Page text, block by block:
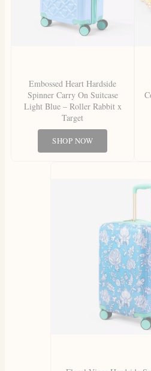
Embossed Heart Hardside
Spinner Carry On Suitcase
Light Blue – Roller Rabbit x
Target
SHOP NOW